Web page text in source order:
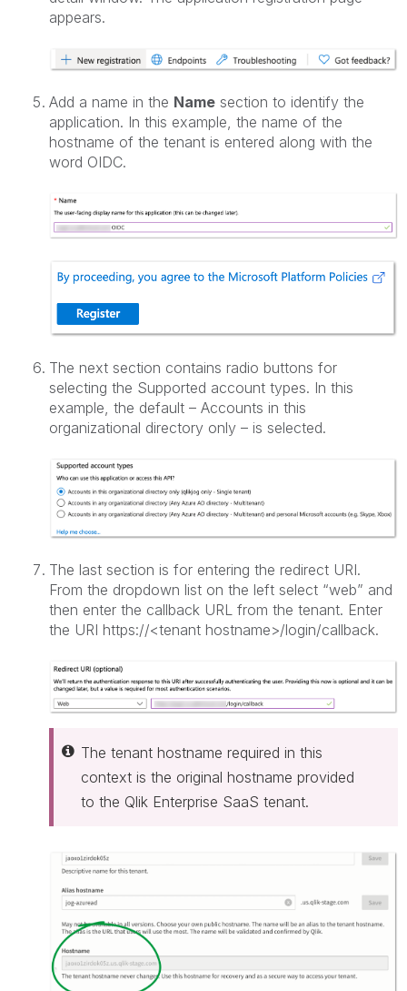
appears.
Add a name in the Name section to identify the
application. In this example, the name of the
hostname of the tenant is entered along with the
word OIDC.
The next section contains radio buttons for
selecting the Supported account types. In this
example, the default – Accounts in this
organizational directory only – is selected.
The last section is for entering the redirect URI.
From the dropdown list on the left select “web” and
then enter the callback URL from the tenant. Enter
the URI https://<tenant hostname>/login/callback.
The tenant hostname required in this
context is the original hostname provided
to the Qlik Enterprise SaaS tenant.